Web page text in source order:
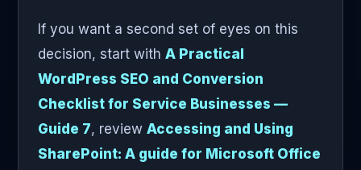
If you want a second set of eyes on this
decision, start with A Practical
WordPress SEO and Conversion
Checklist for Service Businesses —
Guide 7, review Accessing and Using
SharePoint: A guide for Microsoft Office